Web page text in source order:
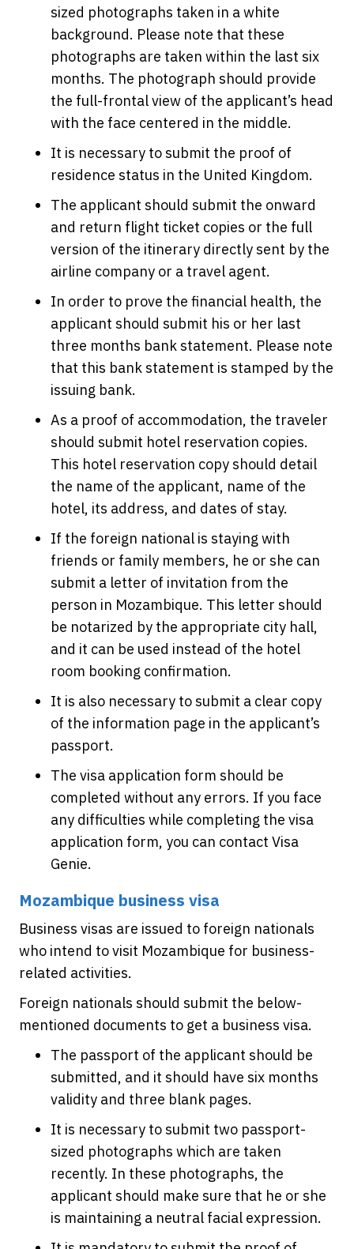
sized photographs taken in a white
background. Please note that these
photographs are taken within the last six
months. The photograph should provide
the full-frontal view of the applicant’s head
with the face centered in the middle.
It is necessary to submit the proof of
residence status in the United Kingdom.
The applicant should submit the onward
and return flight ticket copies or the full
version of the itinerary directly sent by the
airline company or a travel agent.
In order to prove the financial health, the
applicant should submit his or her last
three months bank statement. Please note
that this bank statement is stamped by the
issuing bank.
As a proof of accommodation, the traveler
should submit hotel reservation copies.
This hotel reservation copy should detail
the name of the applicant, name of the
hotel, its address, and dates of stay.
If the foreign national is staying with
friends or family members, he or she can
submit a letter of invitation from the
person in Mozambique. This letter should
be notarized by the appropriate city hall,
and it can be used instead of the hotel
room booking confirmation.
It is also necessary to submit a clear copy
of the information page in the applicant’s
passport.
The visa application form should be
completed without any errors. If you face
any difficulties while completing the visa
application form, you can contact Visa
Genie.
Mozambique business visa
Business visas are issued to foreign nationals
who intend to visit Mozambique for business-
related activities.
Foreign nationals should submit the below-
mentioned documents to get a business visa.
The passport of the applicant should be
submitted, and it should have six months
validity and three blank pages.
It is necessary to submit two passport-
sized photographs which are taken
recently. In these photographs, the
applicant should make sure that he or she
is maintaining a neutral facial expression.